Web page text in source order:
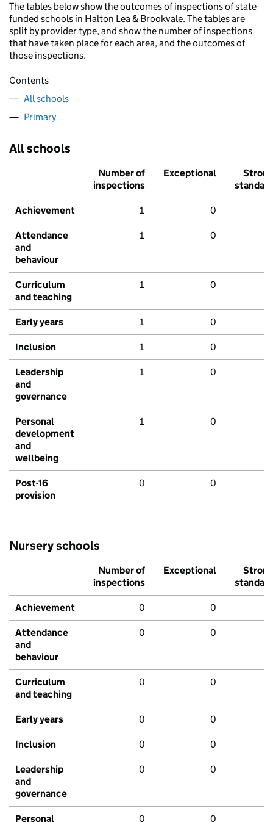
The tables below show the outcomes of inspections of state-
funded schools in Halton Lea & Brookvale. The tables are
split by provider type, and show the number of inspections
that have taken place for each area, and the outcomes of
those inspections.
Contents
All schools
Primary
All schools
Number of
inspections
Exceptional
Strong
standard
Achievement 1 0
Attendance
and
behaviour
1 0
Curriculum
and teaching
1 0
Early years 1 0
Inclusion 1 0
Leadership
and
governance
1 0
Personal
development
and
wellbeing
1 0
Post-16
provision
0 0
Nursery schools
Number of
inspections
Exceptional
Strong
standard
Achievement 0 0
Attendance
and
behaviour
0 0
Curriculum
and teaching
0 0
Early years 0 0
Inclusion 0 0
Leadership
and
governance
0 0
Personal 0 0